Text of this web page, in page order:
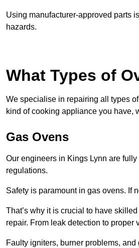
Using manufacturer-approved parts
hazards.
What Types of
We specialise in repairing all types
kind of cooking appliance you have,
Gas Ovens
Our engineers in Kings Lynn are
regulations.
Safety is paramount in gas ovens. If
That’s why it is crucial to have
repair. From leak detection to proper
Faulty igniters, burner problems,